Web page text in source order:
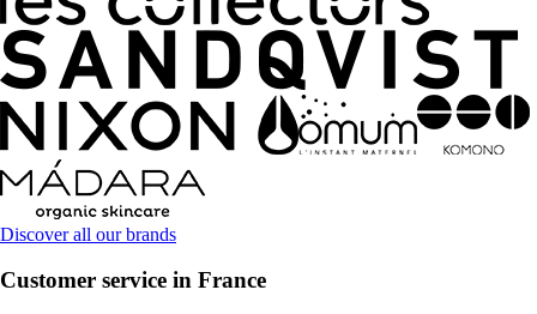
Discover all our brands
Customer service in France